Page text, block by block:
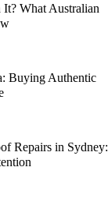
What Australian
Buying Authentic
Repairs in Sydney: